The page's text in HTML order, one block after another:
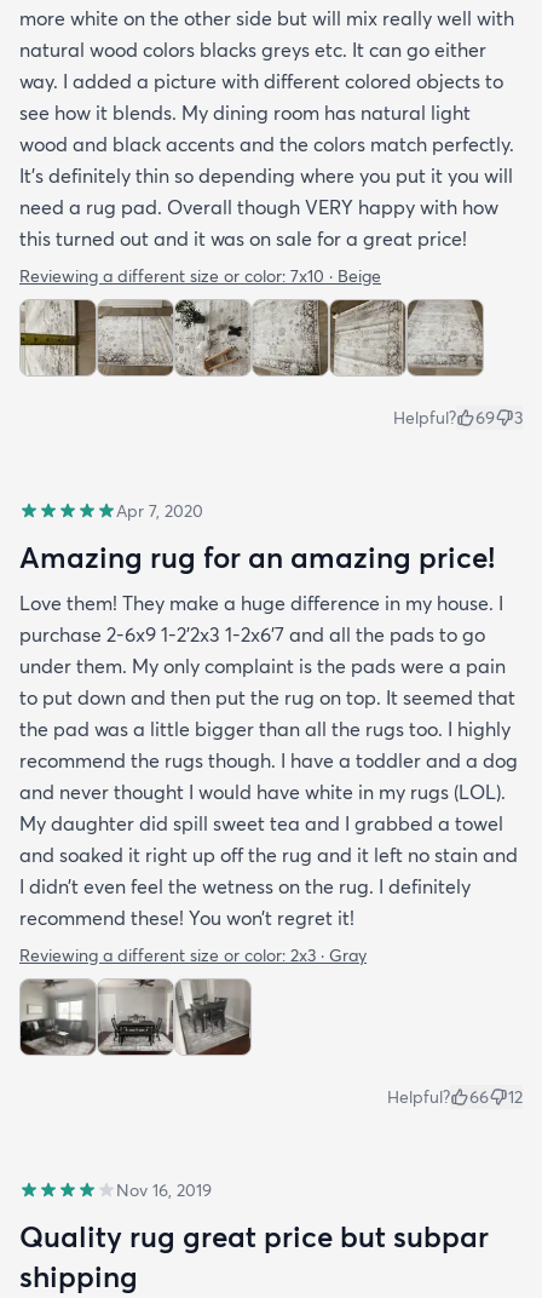
more white on the other side but will mix really well with
natural wood colors blacks greys etc. It can go either
way. I added a picture with different colored objects to
see how it blends. My dining room has natural light
wood and black accents and the colors match perfectly.
It’s definitely thin so depending where you put it you will
need a rug pad. Overall though VERY happy with how
this turned out and it was on sale for a great price!
Reviewing a different size or color: 7x10 · Beige
Helpful? 69 3
Apr 7, 2020
Amazing rug for an amazing price!
Love them! They make a huge difference in my house. I
purchase 2-6x9 1-2’2x3 1-2x6’7 and all the pads to go
under them. My only complaint is the pads were a pain
to put down and then put the rug on top. It seemed that
the pad was a little bigger than all the rugs too. I highly
recommend the rugs though. I have a toddler and a dog
and never thought I would have white in my rugs (LOL).
My daughter did spill sweet tea and I grabbed a towel
and soaked it right up off the rug and it left no stain and
I didn’t even feel the wetness on the rug. I definitely
recommend these! You won’t regret it!
Reviewing a different size or color: 2x3 · Gray
Helpful? 66 12
Nov 16, 2019
Quality rug great price but subpar
shipping